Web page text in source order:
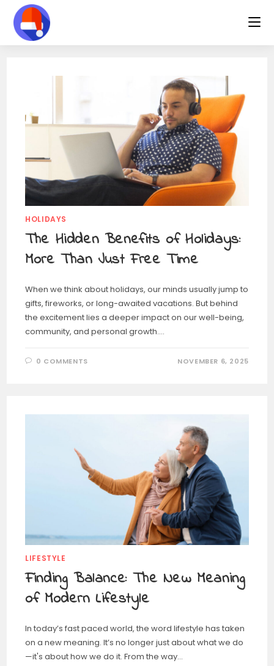
content
HOLIDAYS
The Hidden Benefits of Holidays:
More Than Just Free Time
When we think about holidays, our minds usually jump to
gifts, fireworks, or long-awaited vacations. But behind
the excitement lies a deeper impact on our well-being,
community, and personal growth.…
0 COMMENTS NOVEMBER 6, 2025
LIFESTYLE
Finding Balance: The New Meaning
of Modern Lifestyle
In today’s fast paced world, the word lifestyle has taken
on a new meaning. It’s no longer just about what we do
—it's about how we do it. From the way…